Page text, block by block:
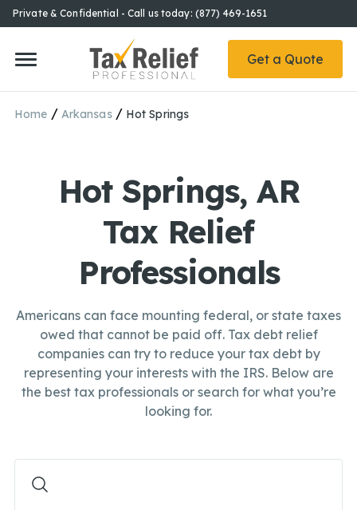
Private & Confidential - Call us today: (877) 469-1651
Get a Quote
Home / Arkansas / Hot Springs
Hot Springs, AR
Tax Relief
Professionals
Americans can face mounting federal, or state taxes
owed that cannot be paid off. Tax debt relief
companies can try to reduce your tax debt by
representing your interests with the IRS. Below are
the best tax professionals or search for what you’re
looking for.